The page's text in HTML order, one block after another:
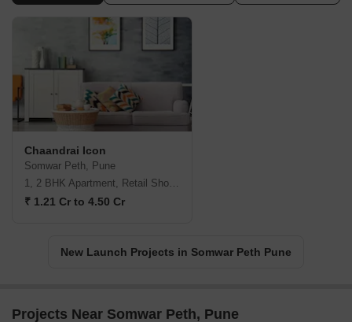
Chaandrai Icon
Somwar Peth, Pune
1, 2 BHK Apartment, Retail Shop, Office Space
₹ 1.21 Cr to 4.50 Cr
New Launch Projects in Somwar Peth Pune
Projects Near Somwar Peth, Pune